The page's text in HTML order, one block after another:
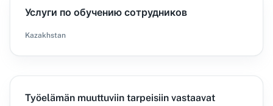
Услуги по обучению сотрудников
Kazakhstan
Työelämän muuttuviin tarpeisiin vastaavat